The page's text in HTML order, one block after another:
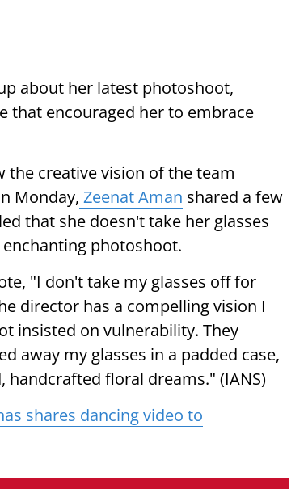
about her latest photoshoot,
that encouraged her to embrace
the creative vision of the team
Monday, Zeenat Aman shared a few
that she doesn't take her glasses
photoshoot.
"I don't take my glasses off for
director has a compelling vision I
insisted on vulnerability. They
away my glasses in a padded case,
floral dreams." (IANS)
shares dancing video to